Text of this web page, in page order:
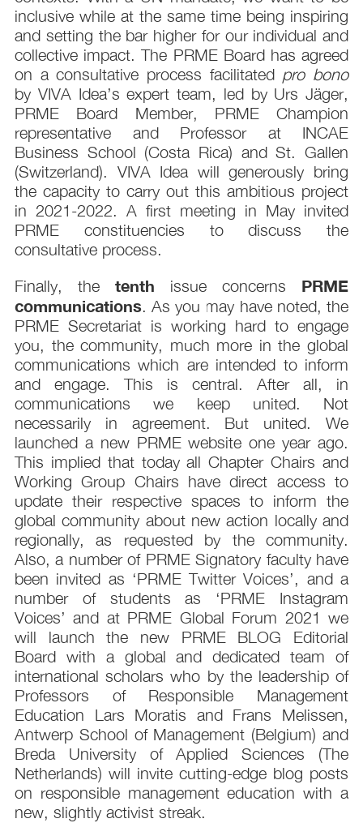
inclusive while at the same time being inspiring
and setting the bar higher for our individual and
collective impact. The PRME Board has agreed
on a consultative process facilitated pro bono
by VIVA Idea’s expert team, led by Urs Jäger,
PRME Board Member, PRME Champion
representative and Professor at INCAE
Business School (Costa Rica) and St. Gallen
(Switzerland). VIVA Idea will generously bring
the capacity to carry out this ambitious project
in 2021-2022. A first meeting in May invited
PRME constituencies to discuss the
consultative process.
Finally, the tenth issue concerns PRME
communications. As you may have noted, the
PRME Secretariat is working hard to engage
you, the community, much more in the global
communications which are intended to inform
and engage. This is central. After all, in
communications we keep united. Not
necessarily in agreement. But united. We
launched a new PRME website one year ago.
This implied that today all Chapter Chairs and
Working Group Chairs have direct access to
update their respective spaces to inform the
global community about new action locally and
regionally, as requested by the community.
Also, a number of PRME Signatory faculty have
been invited as ‘PRME Twitter Voices’, and a
number of students as ‘PRME Instagram
Voices’ and at PRME Global Forum 2021 we
will launch the new PRME BLOG Editorial
Board with a global and dedicated team of
international scholars who by the leadership of
Professors of Responsible Management
Education Lars Moratis and Frans Melissen,
Antwerp School of Management (Belgium) and
Breda University of Applied Sciences (The
Netherlands) will invite cutting-edge blog posts
on responsible management education with a
new, slightly activist streak.